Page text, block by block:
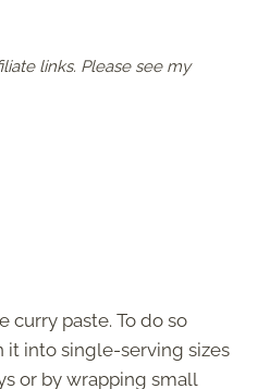
links. Please see my
curry paste. To do so
it into single-serving sizes
or by wrapping small